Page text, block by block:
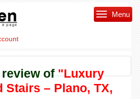
Menu
of"Luxury
Stairs – Plano, TX,